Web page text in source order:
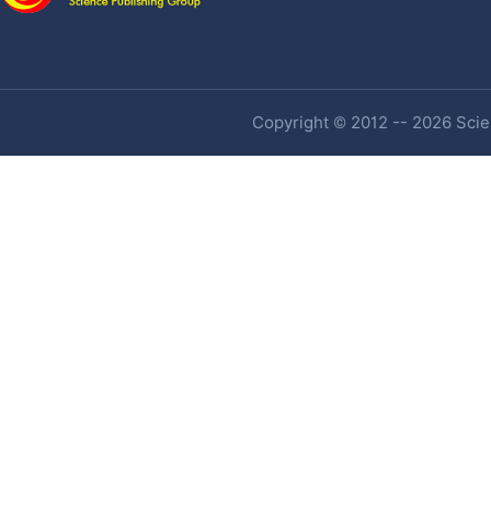
Copyright © 2012 -- 2026